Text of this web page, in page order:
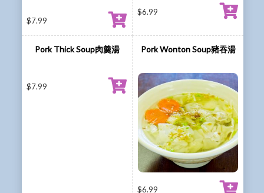
$7.99
$6.99
Pork Thick Soup肉羹湯
$7.99
Pork Wonton Soup豬吞湯
$6.99